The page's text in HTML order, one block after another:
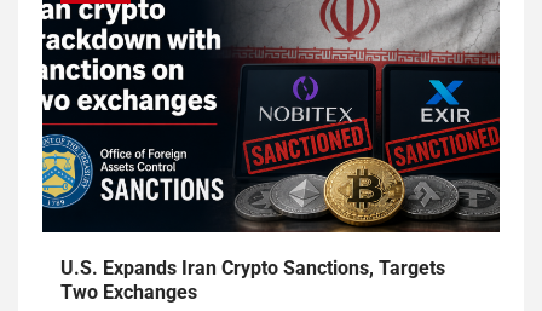
U.S. Expands Iran Crypto Sanctions, Targets
Two Exchanges